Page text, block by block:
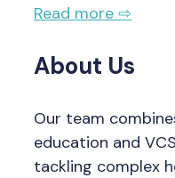
Read more ⇨
About Us
Our team
education and
tackling complex